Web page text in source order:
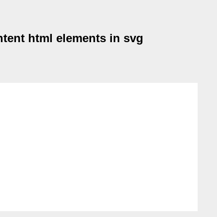
html elements in svg